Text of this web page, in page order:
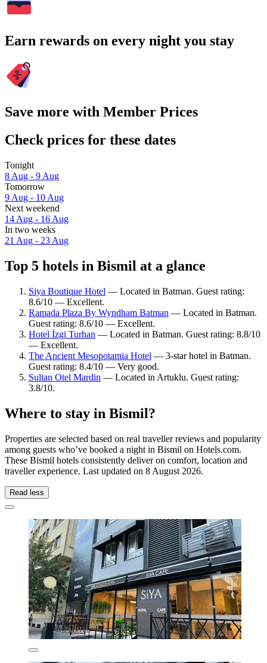
Earn rewards on every night you stay
Save more with Member Prices
Check prices for these dates
Tonight
8 Aug - 9 Aug
Tomorrow
9 Aug - 10 Aug
Next weekend
14 Aug - 16 Aug
In two weeks
21 Aug - 23 Aug
Top 5 hotels in Bismil at a glance
Siya Boutique Hotel — Located in Batman. Guest rating:
8.6/10 — Excellent.
Ramada Plaza By Wyndham Batman — Located in Batman.
Guest rating: 8.6/10 — Excellent.
Hotel İzgi Turhan — Located in Batman. Guest rating: 8.8/10
— Excellent.
The Ancient Mesopotamia Hotel — 3-star hotel in Batman.
Guest rating: 8.4/10 — Very good.
Sultan Otel Mardin — Located in Artuklu. Guest rating:
3.8/10.
Where to stay in Bismil?
Properties are selected based on real traveller reviews and popularity
among guests who’ve booked a night in Bismil on Hotels.com.
These Bismil hotels consistently deliver on comfort, location and
traveller experience. Last updated on 8 August 2026.
Read less